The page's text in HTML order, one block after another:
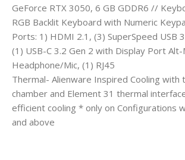
GeForce RTX 3050, 6 GB GDDR6 //
RGB Backlit Keyboard with Numeric
Ports: 1) HDMI 2.1, (3) SuperSpeed USB
(1) USB-C 3.2 Gen 2 with Display Port
Headphone/Mic, (1) RJ45
Thermal- Alienware Inspired Cooling with
chamber and Element 31 thermal
efficient cooling * only on Configurations
and above